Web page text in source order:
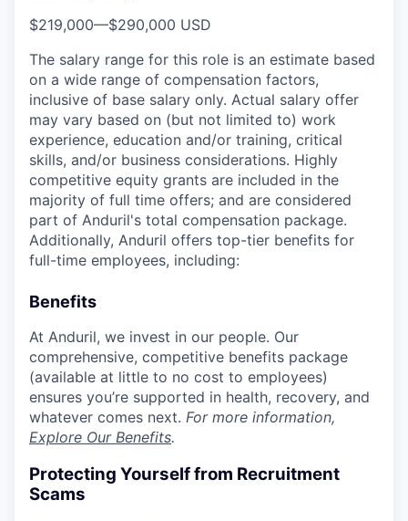
$219,000—$290,000 USD
The salary range for this role is an estimate based
on a wide range of compensation factors,
inclusive of base salary only. Actual salary offer
may vary based on (but not limited to) work
experience, education and/or training, critical
skills, and/or business considerations. Highly
competitive equity grants are included in the
majority of full time offers; and are considered
part of Anduril's total compensation package.
Additionally, Anduril offers top-tier benefits for
full-time employees, including:
Benefits
At Anduril, we invest in our people. Our
comprehensive, competitive benefits package
(available at little to no cost to employees)
ensures you’re supported in health, recovery, and
whatever comes next. For more information,
Explore Our Benefits.
Protecting Yourself from Recruitment
Scams